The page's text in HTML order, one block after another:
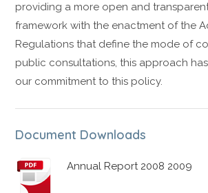
providing a more open and
framework with the enactment of the
Regulations that define the mode of
public consultations, this approach
our commitment to this policy.
Document Downloads
Annual Report 2008 2009